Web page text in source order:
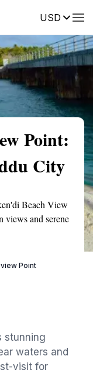
USDReviews
Point:
City
Beach View
views and serene
Point
stunning
waters and
visit for